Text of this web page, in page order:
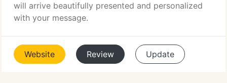
will arrive beautifully presented and personalized
with your message.
Website Review Update